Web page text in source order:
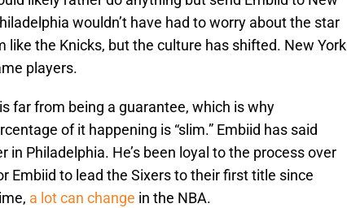
wouldn’t have had to worry about the star
like the Knicks, but the culture has shifted. New York
players.
far from being a guarantee, which is why
of it happening is “slim.” Embiid has said
in Philadelphia. He’s been loyal to the process over
Embiid to lead the Sixers to their first title since
a lot can change in the NBA.